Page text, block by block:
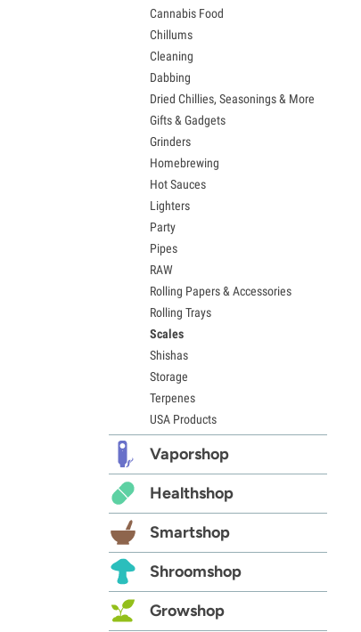
Cannabis Food
Chillums
Cleaning
Dabbing
Dried Chillies, Seasonings & More
Gifts & Gadgets
Grinders
Homebrewing
Hot Sauces
Lighters
Party
Pipes
RAW
Rolling Papers & Accessories
Rolling Trays
Scales
Shishas
Storage
Terpenes
USA Products
Vaporshop
Healthshop
Smartshop
Shroomshop
Growshop